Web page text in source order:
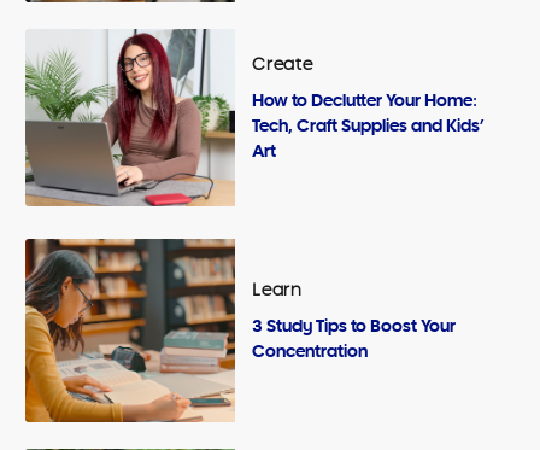
Create
How to Declutter Your Home:
Tech, Craft Supplies and Kids’
Art
Learn
3 Study Tips to Boost Your
Concentration